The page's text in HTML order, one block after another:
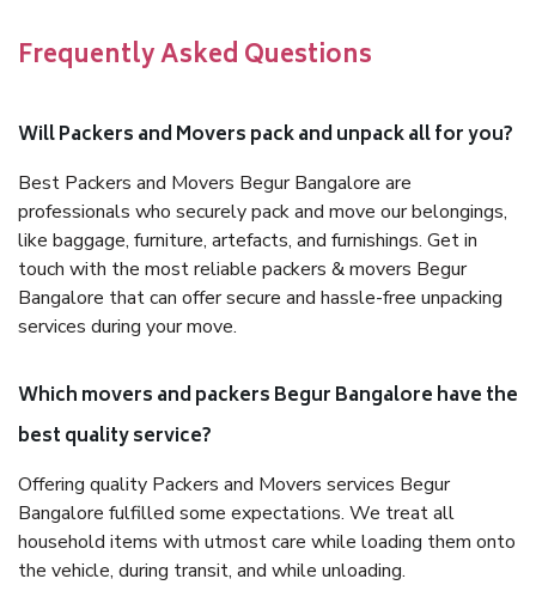
Frequently Asked Questions
Will Packers and Movers pack and unpack all for you?
Best Packers and Movers Begur Bangalore are
professionals who securely pack and move our belongings,
like baggage, furniture, artefacts, and furnishings. Get in
touch with the most reliable packers & movers Begur
Bangalore that can offer secure and hassle-free unpacking
services during your move.
Which movers and packers Begur Bangalore have the
best quality service?
Offering quality Packers and Movers services Begur
Bangalore fulfilled some expectations. We treat all
household items with utmost care while loading them onto
the vehicle, during transit, and while unloading.